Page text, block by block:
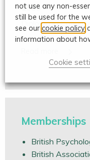
1995
Diploma in
Memberships
British
British
not use any non-
still be used for the
see our cookie policy
information about
Cookie